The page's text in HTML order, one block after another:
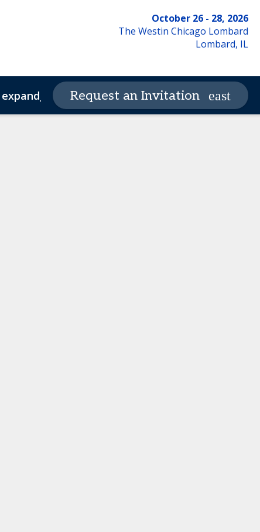
October 26 - 28, 2026
The Westin Chicago Lombard
Lombard, IL
expand_moreRequest an Invitation